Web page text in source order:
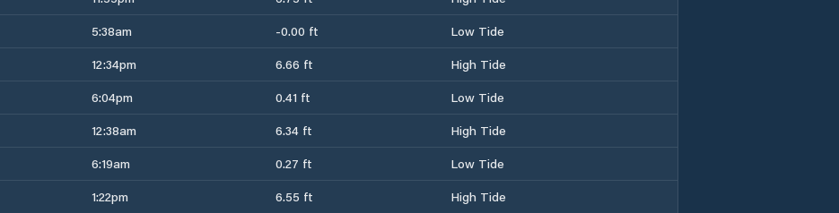
5:38am -0.00 ft
Low Tide
12:34pm 6.66 ft
High Tide
6:04pm 0.41 ft
Low Tide
12:38am 6.34 ft
High Tide
6:19am 0.27 ft
Low Tide
1:22pm 6.55 ft
High Tide